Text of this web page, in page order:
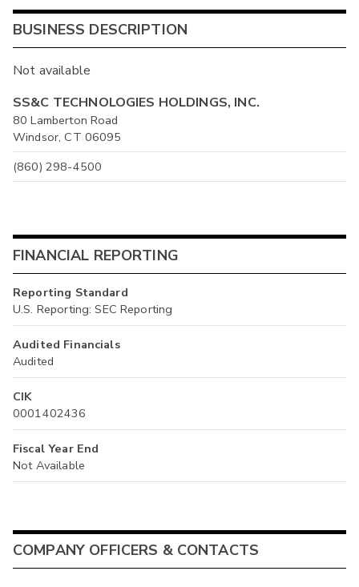
BUSINESS DESCRIPTION
Not available
SS&C TECHNOLOGIES HOLDINGS, INC.
80 Lamberton Road
Windsor, CT 06095
(860) 298-4500
FINANCIAL REPORTING
Reporting Standard
U.S. Reporting: SEC Reporting
Audited Financials
Audited
CIK
0001402436
Fiscal Year End
Not Available
COMPANY OFFICERS & CONTACTS